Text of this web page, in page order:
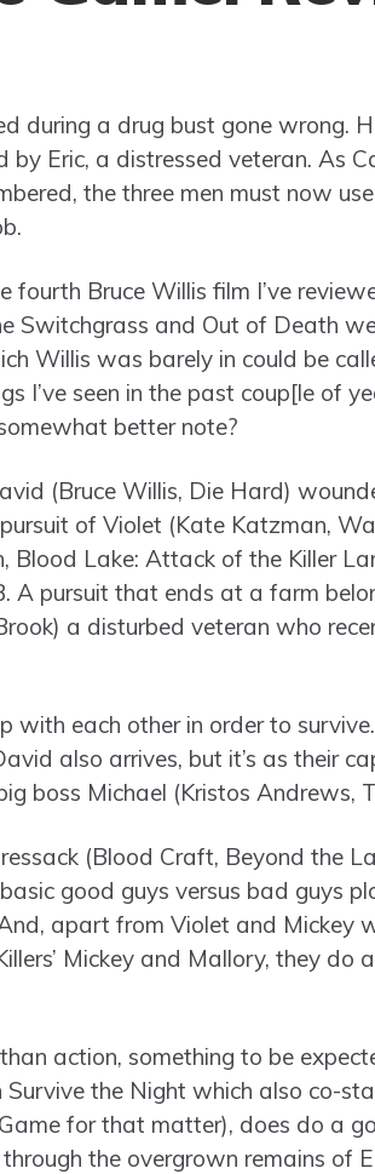
during a drug bust gone wrong.
Eric, a distressed veteran. As
the three men must now
fourth Bruce Willis film I’ve
Switchgrass and Out of Death
Willis was barely in could be
I’ve seen in the past coup[le of
better note?
(Bruce Willis, Die Hard)
of Violet (Kate Katzman,
Blood Lake: Attack of the Killer
A pursuit that ends at a farm
a disturbed veteran who
with each other in order to
also arrives, but it’s as their
boss Michael (Kristos Andrews,
(Blood Craft, Beyond the
good guys versus bad guys
apart from Violet and Mickey
Mickey and Mallory, they do
action, something to be
the Night which also co-
for that matter), does do a
the overgrown remains of